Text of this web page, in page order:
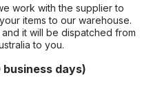
work with the supplier to
items to our warehouse.
it will be dispatched from
to you.
days)